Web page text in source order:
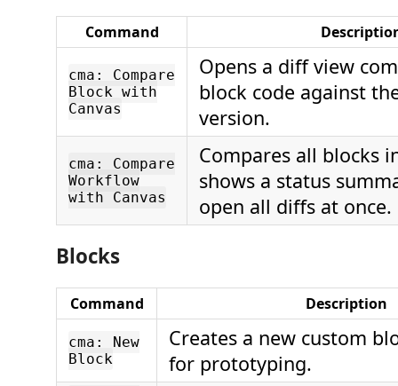
Command
cma: Compare
Block with
Canvas
Opens a diff view
block code against
version.
cma: Compare
Workflow
with Canvas
Compares all blocks
shows a status
open all diffs at once.
Blocks
Command Description
cma: New
Block
Creates a new custom
for prototyping.